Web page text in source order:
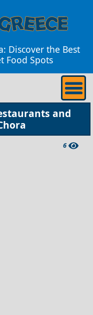
Discover the Best
Food Spots
and
6